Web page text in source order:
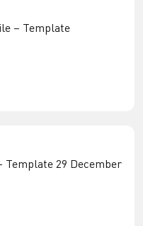
– Template
Template 29 December